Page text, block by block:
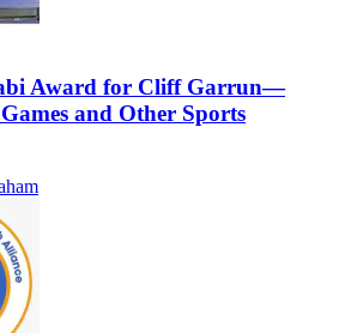
Award for Cliff Garrun—
and Other Sports